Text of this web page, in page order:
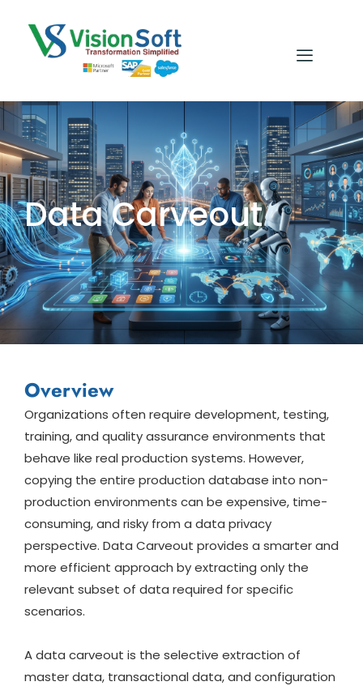
Data Carveout
Overview
Organizations often require development, testing,
training, and quality assurance environments that
behave like real production systems. However,
copying the entire production database into non-
production environments can be expensive, time-
consuming, and risky from a data privacy
perspective. Data Carveout provides a smarter and
more efficient approach by extracting only the
relevant subset of data required for specific
scenarios.
A data carveout is the selective extraction of
master data, transactional data, and configuration